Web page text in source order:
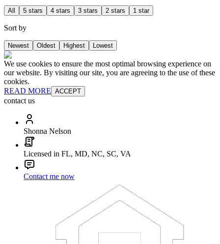
All 5 stars 4 stars 3 stars 2 stars 1 star
Sort by
Newest Oldest Highest Lowest
We use cookies to ensure the most optimal browsing experience on
our website. By visiting our site, you are agreeing to the use of these
cookies.
READ MORE ACCEPT
contact us
Shonna Nelson
Licensed in FL, MD, NC, SC, VA
Contact me now